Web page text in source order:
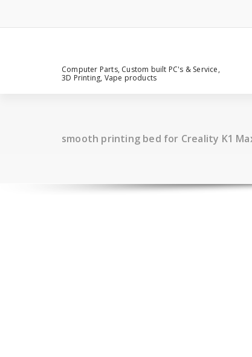
Computer Parts, Custom built PC's & Service,
3D Printing, Vape products
smooth printing bed for Creality K1